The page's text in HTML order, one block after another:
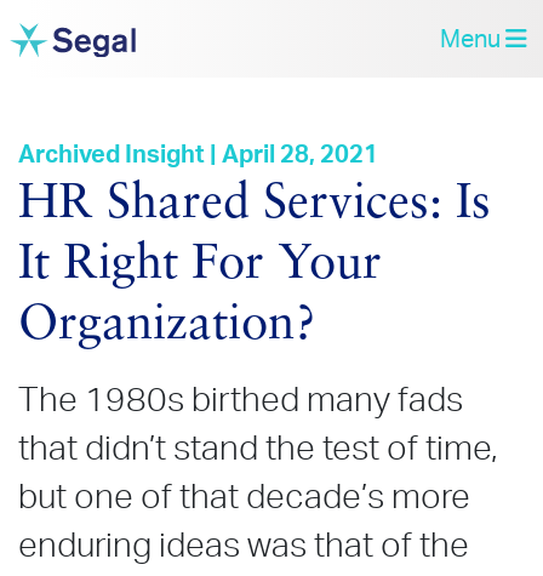
Menu
Archived Insight | April 28, 2021
HR Shared Services: Is
It Right For Your
Organization?
The 1980s birthed many fads
that didn’t stand the test of time,
but one of that decade’s more
enduring ideas was that of the